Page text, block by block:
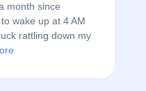
month since
wake up at 4 AM
rattling down my